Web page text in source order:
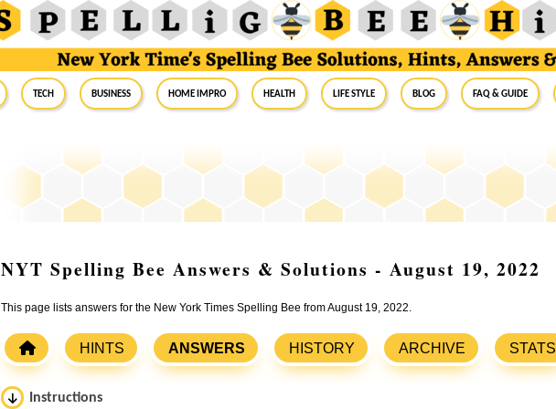
Tech Business Home Impro Health Life Style Blog FAQ & Guide
NYT Spelling Bee Answers & Solutions - August 19, 2022
This page lists answers for the New York Times Spelling Bee from August 19, 2022.
HINTS ANSWERS HISTORY ARCHIVE STATS
Instructions